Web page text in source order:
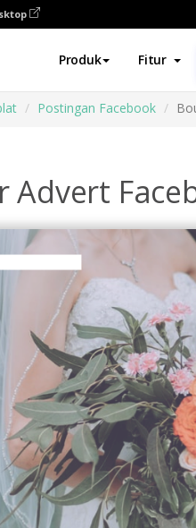
Produk Fitur
Postingan Facebook
Advert